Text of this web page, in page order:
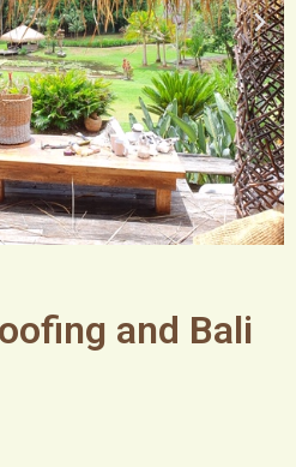
and Bali